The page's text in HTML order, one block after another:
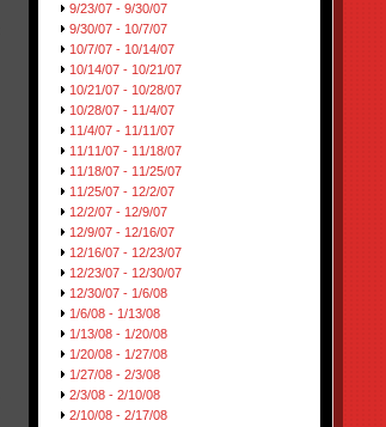
9/23/07 - 9/30/07
9/30/07 - 10/7/07
10/7/07 - 10/14/07
10/14/07 - 10/21/07
10/21/07 - 10/28/07
10/28/07 - 11/4/07
11/4/07 - 11/11/07
11/11/07 - 11/18/07
11/18/07 - 11/25/07
11/25/07 - 12/2/07
12/2/07 - 12/9/07
12/9/07 - 12/16/07
12/16/07 - 12/23/07
12/23/07 - 12/30/07
12/30/07 - 1/6/08
1/6/08 - 1/13/08
1/13/08 - 1/20/08
1/20/08 - 1/27/08
1/27/08 - 2/3/08
2/3/08 - 2/10/08
2/10/08 - 2/17/08